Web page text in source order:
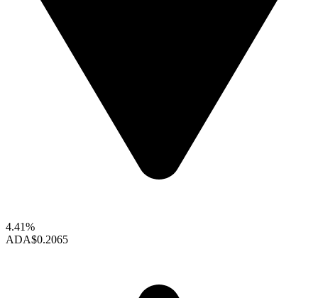
4.41%
ADA$0.2065